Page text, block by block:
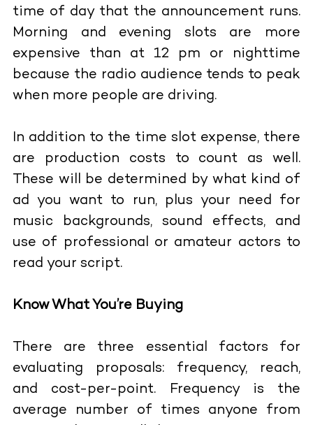
time of day that the announcement runs.
Morning and evening slots are more
expensive than at 12 pm or nighttime
because the radio audience tends to peak
when more people are driving.
In addition to the time slot expense, there
are production costs to count as well.
These will be determined by what kind of
ad you want to run, plus your need for
music backgrounds, sound effects, and
use of professional or amateur actors to
read your script.
Know What You’re Buying
There are three essential factors for
evaluating proposals: frequency, reach,
and cost-per-point. Frequency is the
average number of times anyone from